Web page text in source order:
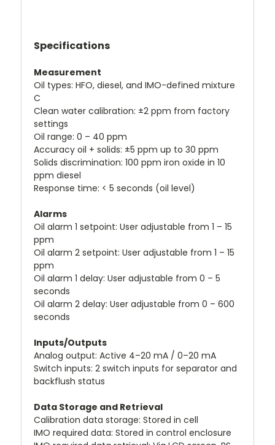
Specifications
Measurement
Oil types: HFO, diesel, and IMO-defined mixture
C
Clean water calibration: ±2 ppm from factory
settings
Oil range: 0 – 40 ppm
Accuracy oil + solids: ±5 ppm up to 30 ppm
Solids discrimination: 100 ppm iron oxide in 10
ppm diesel
Response time: < 5 seconds (oil level)
Alarms
Oil alarm 1 setpoint: User adjustable from 1 – 15
ppm
Oil alarm 2 setpoint: User adjustable from 1 – 15
ppm
Oil alarm 1 delay: User adjustable from 0 – 5
seconds
Oil alarm 2 delay: User adjustable from 0 – 600
seconds
Inputs/Outputs
Analog output: Active 4–20 mA / 0–20 mA
Switch inputs: 2 switch inputs for separator and
backflush status
Data Storage and Retrieval
Calibration data storage: Stored in cell
IMO required data: Stored in control enclosure